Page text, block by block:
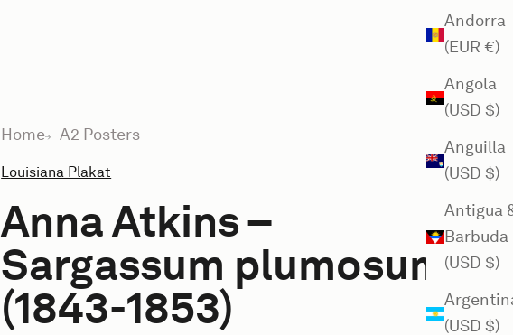
Andorra
(EUR €)
Angola
(USD $)
Anguilla
(USD $)
Antigua
Barbuda
(USD $)
(USD $)
Home A2 Posters
Louisiana Plakat
Anna Atkins –
Sargassum plumosum
(1843-1853)